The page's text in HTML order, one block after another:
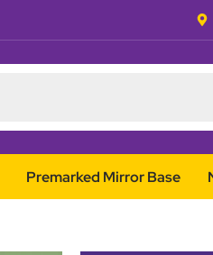
Premarked Mirror Base